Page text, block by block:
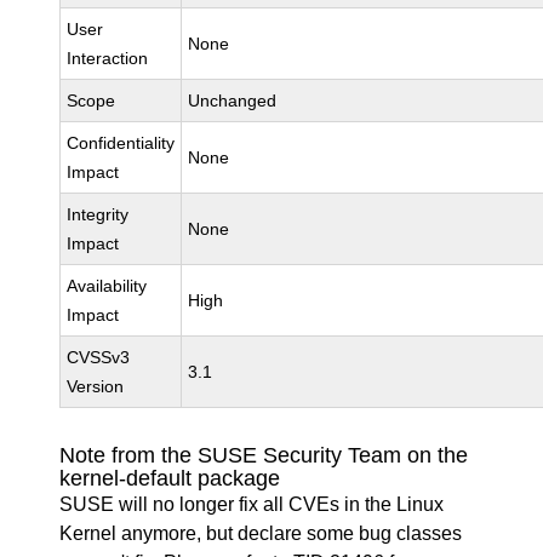
User
Interaction
None
Scope Unchanged
Confidentiality
Impact
None
Integrity
Impact
None
Availability
Impact
High
CVSSv3
Version
3.1
Note from the SUSE Security Team on the
kernel-default package
SUSE will no longer fix all CVEs in the Linux
Kernel anymore, but declare some bug classes